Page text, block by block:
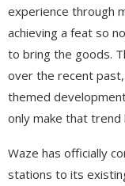
experience through
achieving a feat so
to bring the goods.
over the recent
themed
only make that
Waze has officially
stations to its